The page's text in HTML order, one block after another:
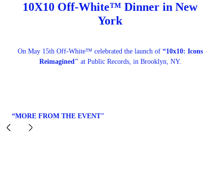
10X10 Off-White™ Dinner in New
York
On May 15th Off-White™ celebrated the launch of “10x10: Icons
Reimagined" at Public Records, in Brooklyn, NY.
“MORE FROM THE EVENT"